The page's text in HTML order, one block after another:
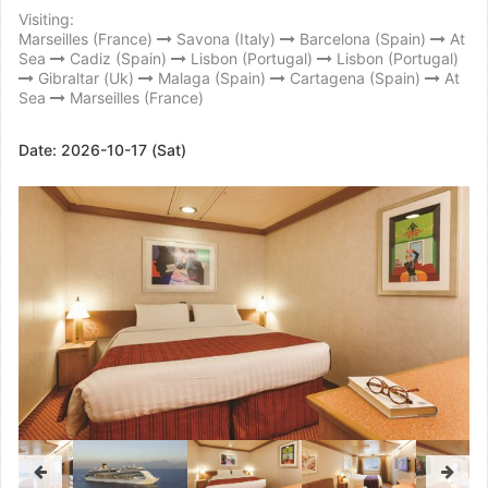
Visiting:
Marseilles (France)
Savona (Italy) Barcelona (Spain)
At
Sea
Cadiz (Spain) Lisbon (Portugal)
Lisbon (Portugal)
Gibraltar (Uk)
Malaga (Spain) Cartagena (Spain)
At
Sea
Marseilles (France)
Date: 2026-10-17 (Sat)